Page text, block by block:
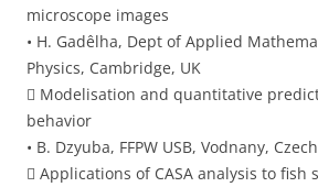
microscope images
• H. Gadêlha, Dept of Applied
Physics, Cambridge, UK
 Modelisation and quantitative
behavior
• B. Dzyuba, FFPW USB, Vodnany,
 Applications of CASA analysis to fish